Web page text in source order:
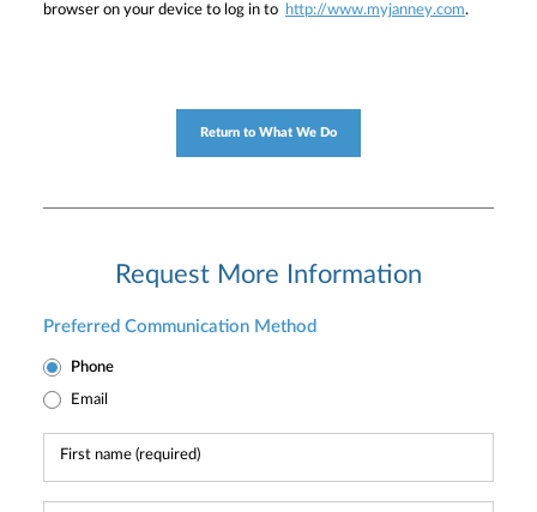
browser on your device to log in to
http://www.myjanney.com.
Return to What We Do
Request More Information
Preferred Communication Method
Phone
Email